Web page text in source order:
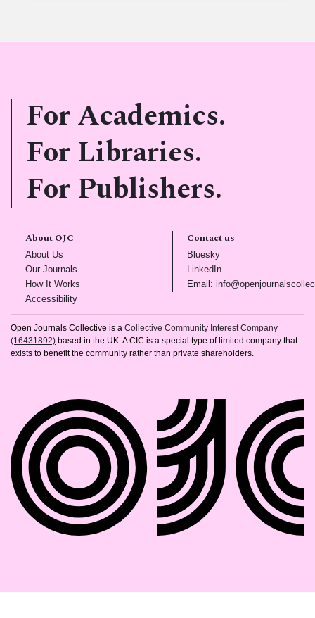
For Academics.
For Libraries.
For Publishers.
About OJC
About Us
Our Journals
How It Works
Accessibility(opens in new tab)
Contact us
Bluesky(opens in new tab)
LinkedIn(opens in new tab)
Email:
Open Journals Collective is a Collective Community Interest Company
(16431892) based in the UK. A CIC is a special type of limited company that
exists to benefit the community rather than private shareholders.